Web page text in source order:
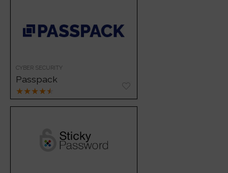
CYBER SECURITY
Passpack
★★★★★